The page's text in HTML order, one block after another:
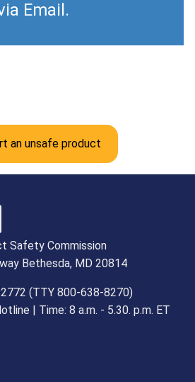
Email.
an unsafe product
Safety Commission
Bethesda, MD 20814
(TTY 800-638-8270)
| Time: 8 a.m. - 5.30. p.m. ET